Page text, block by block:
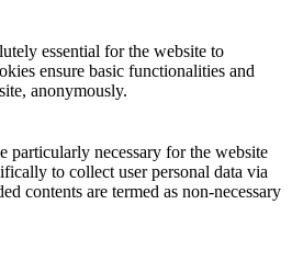
essential for the website to
ensure basic functionalities and
anonymously.
particularly necessary for the website
to collect user personal data via
contents are termed as non-necessary